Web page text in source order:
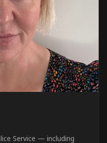
Service — including